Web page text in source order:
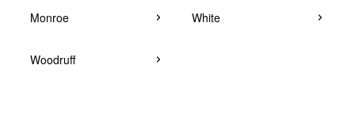
Monroe White
Woodruff